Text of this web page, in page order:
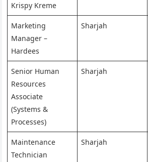
Krispy Kreme
Marketing
Manager –
Hardees
Sharjah
Senior Human
Resources
Associate
(Systems &
Processes)
Sharjah
Maintenance
Technician
Sharjah